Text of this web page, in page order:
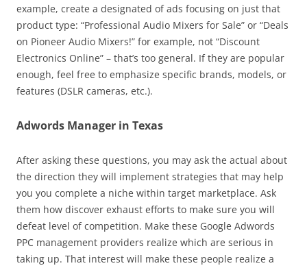
example, create a designated of ads focusing on just that
product type: “Professional Audio Mixers for Sale” or “Deals
on Pioneer Audio Mixers!” for example, not “Discount
Electronics Online” – that’s too general. If they are popular
enough, feel free to emphasize specific brands, models, or
features (DSLR cameras, etc.).
Adwords Manager in Texas
After asking these questions, you may ask the actual about
the direction they will implement strategies that may help
you you complete a niche within target marketplace. Ask
them how discover exhaust efforts to make sure you will
defeat level of competition. Make these Google Adwords
PPC management providers realize which are serious in
taking up. That interest will make these people realize a